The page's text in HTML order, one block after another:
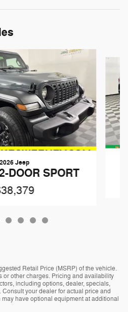
2026 Jeep
DOOR SPORT
Retail Price (MSRP) of the vehicle.
or other charges. Pricing and availability
including options, dealer, specials,
your dealer for actual price and
have optional equipment at additional